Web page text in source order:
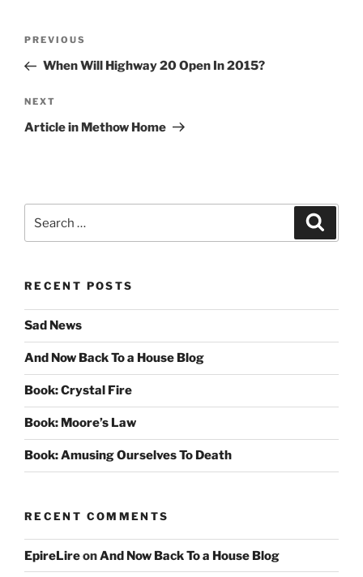
Previous
Post
PREVIOUS
When Will Highway 20 Open In 2015?
Next
Post
NEXT
Article in Methow Home
for:
RECENT POSTS
Sad News
And Now Back To a House Blog
Book: Crystal Fire
Book: Moore’s Law
Book: Amusing Ourselves To Death
RECENT COMMENTS
EpireLireonAnd Now Back To a House Blog